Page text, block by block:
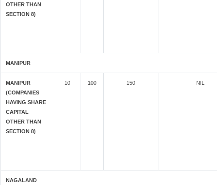
OTHER THAN
SECTION 8)
MANIPUR
MANIPUR
(COMPANIES
HAVING SHARE
CAPITAL
OTHER THAN
SECTION 8)
10 100 150 NIL
NAGALAND